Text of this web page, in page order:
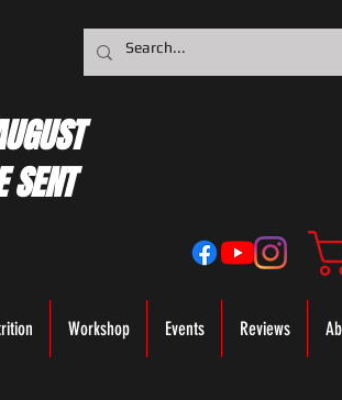
SENT
Workshop Events Reviews